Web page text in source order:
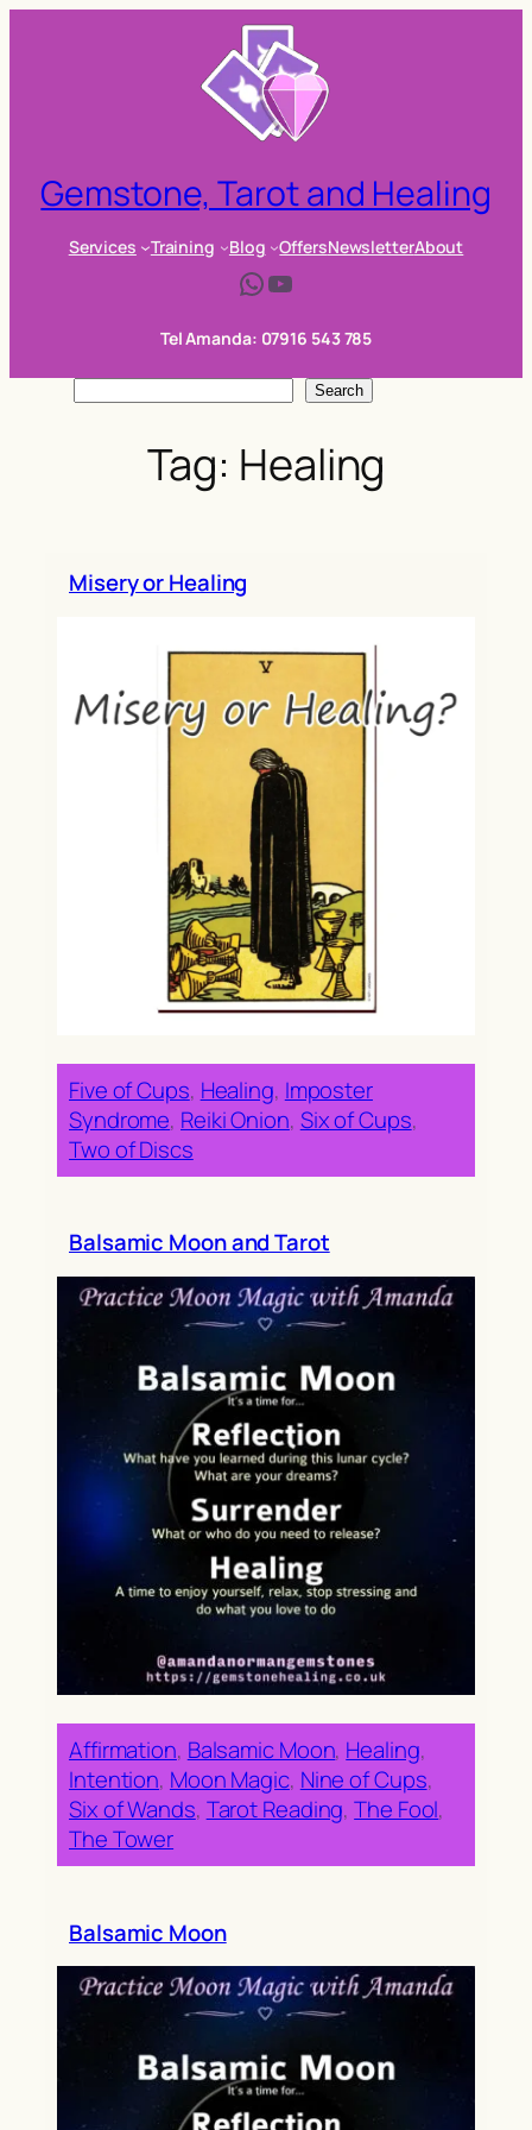
Gemstone, Tarot and Healing
Services Training Blog OffersNewsletterAbout
WhatsApp YouTube
Tel Amanda: 07916 543 785
Search
Tag: Healing
Misery or Healing
Five of Cups, Healing, Imposter
Syndrome, Reiki Onion, Six of Cups
Two of Discs
Balsamic Moon and Tarot
Affirmation, Balsamic Moon, Healing
Intention, Moon Magic, Nine of Cups
Six of Wands, Tarot Reading, The Fool
The Tower
Balsamic Moon